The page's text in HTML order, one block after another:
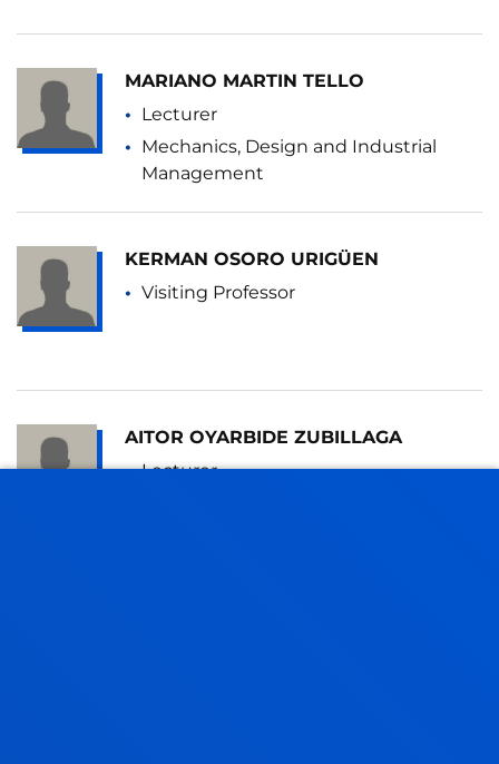
MARIANO MARTIN TELLO
Lecturer
Mechanics, Design and Industrial
Management
KERMAN OSORO URIGÜEN
Visiting Professor
AITOR OYARBIDE ZUBILLAGA
Lecturer